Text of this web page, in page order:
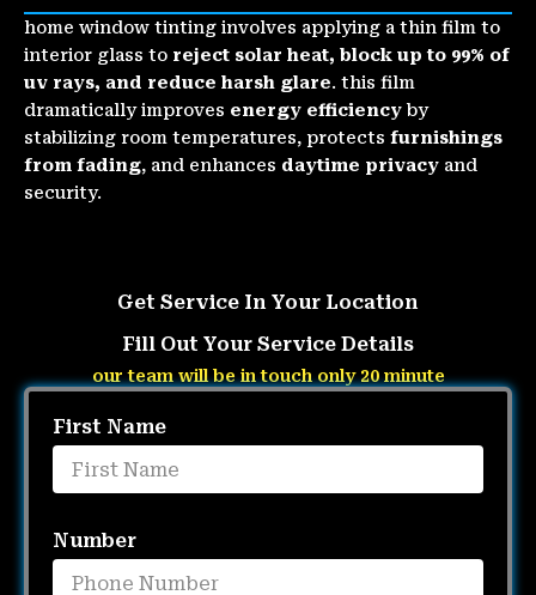
home window tinting involves applying a thin film to
interior glass to reject solar heat, block up to 99% of
uv rays, and reduce harsh glare. this film
dramatically improves energy efficiency by
stabilizing room temperatures, protects furnishings
from fading, and enhances daytime privacy and
security.
Get Service In Your Location
Fill Out Your Service Details
our team will be in touch only 20 minute
First Name
Number